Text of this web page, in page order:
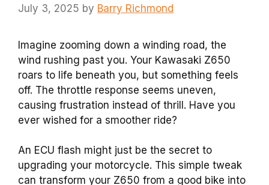
July 3, 2025 by Barry Richmond
Imagine zooming down a winding road, the
wind rushing past you. Your Kawasaki Z650
roars to life beneath you, but something feels
off. The throttle response seems uneven,
causing frustration instead of thrill. Have you
ever wished for a smoother ride?
An ECU flash might just be the secret to
upgrading your motorcycle. This simple tweak
can transform your Z650 from a good bike into